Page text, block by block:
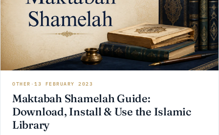
OTHER · 13 FEBRUARY 2023
Maktabah Shamelah Guide:
Download, Install & Use the Islamic
Library